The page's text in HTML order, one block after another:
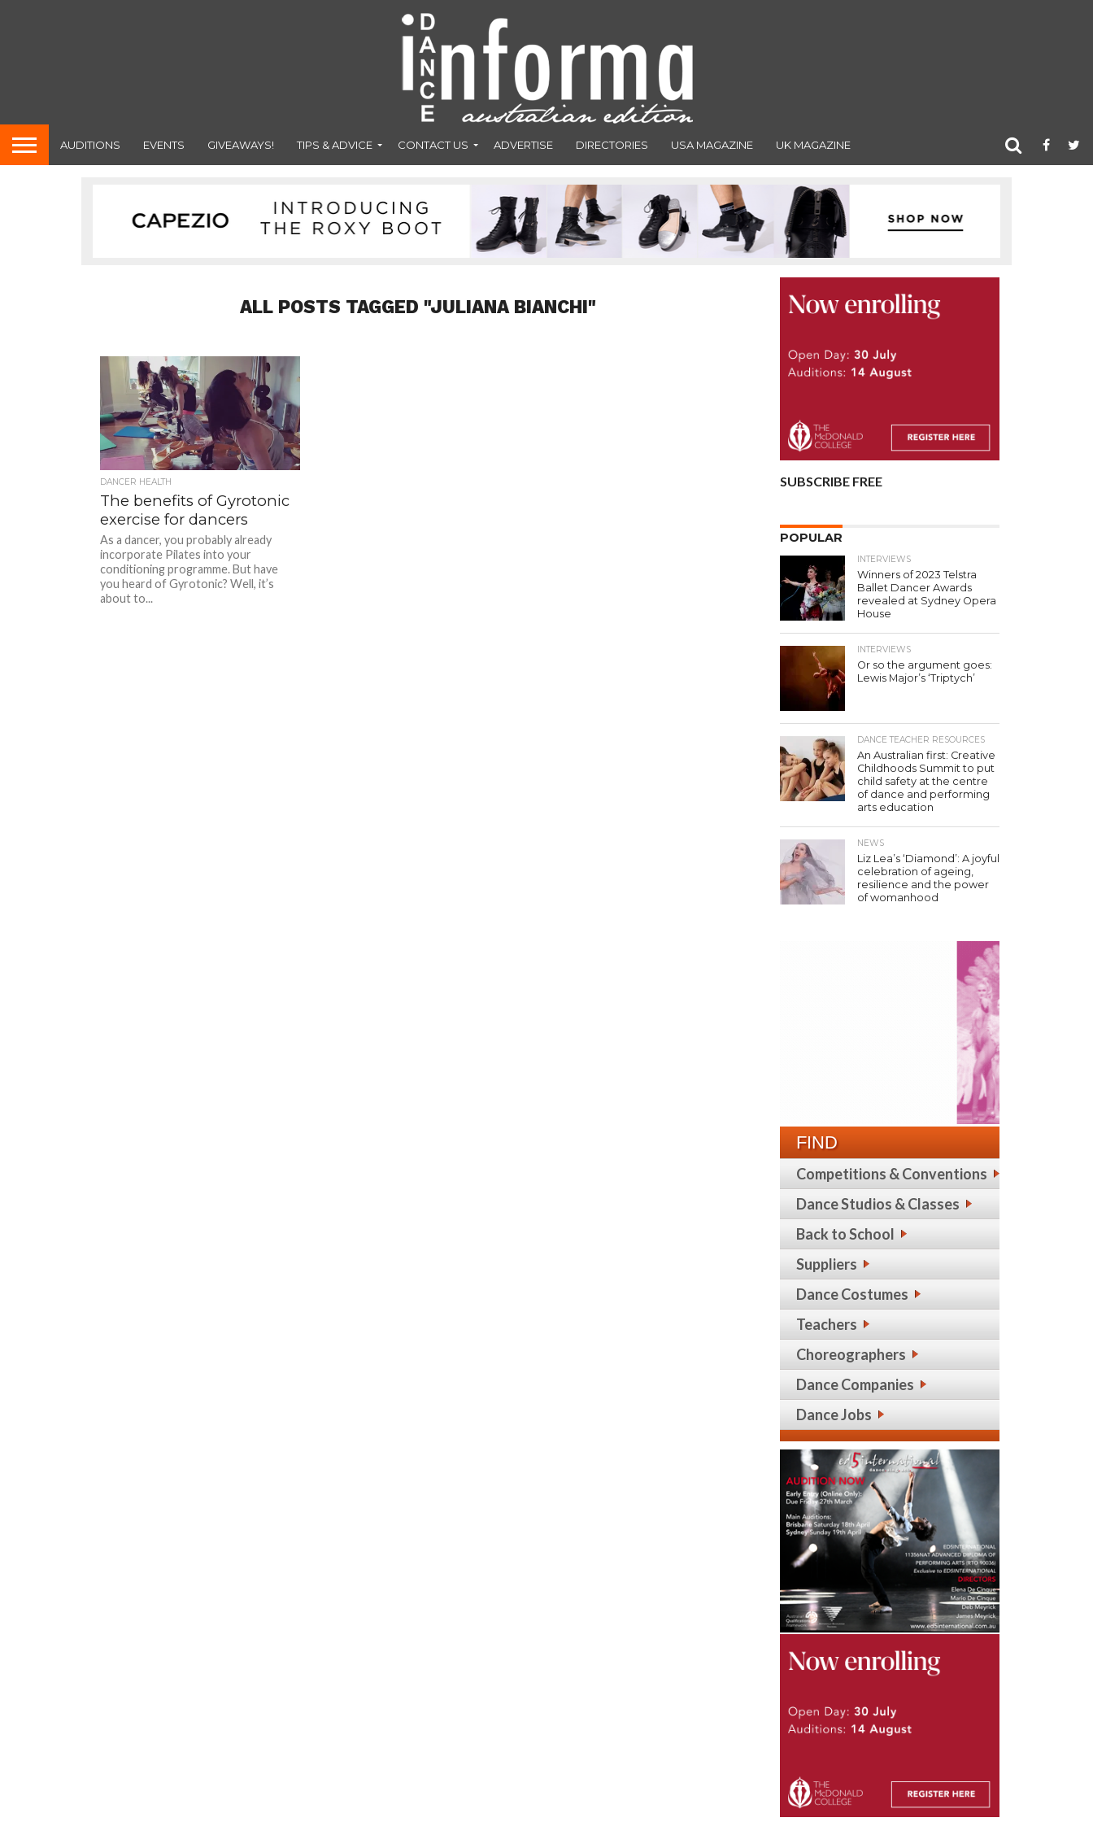
AUDITIONS EVENTS GIVEAWAYS! TIPS & ADVICE CONTACT US ADVERTISE DIRECTORIES USA MAGAZINE UK MAGAZINE
ALL POSTS TAGGED "JULIANA BIANCHI"
DANCER HEALTH
The benefits of Gyrotonic
exercise for dancers
As a dancer, you probably already
incorporate Pilates into your
conditioning programme. But have
you heard of Gyrotonic? Well, it’s
about to...
SUBSCRIBE FREE
POPULAR
INTERVIEWS
Winners of 2023 Telstra
Ballet Dancer Awards
revealed at Sydney Opera
House
INTERVIEWS
Or so the argument goes:
Lewis Major’s ‘Triptych’
DANCE TEACHER RESOURCES
An Australian first: Creative
Childhoods Summit to put
child safety at the centre
of dance and performing
arts education
NEWS
Liz Lea’s ‘Diamond’: A joyful
celebration of ageing,
resilience and the power
of womanhood
FIND
Competitions & Conventions
Dance Studios & Classes
Back to School
Suppliers
Dance Costumes
Teachers
Choreographers
Dance Companies
Dance Jobs